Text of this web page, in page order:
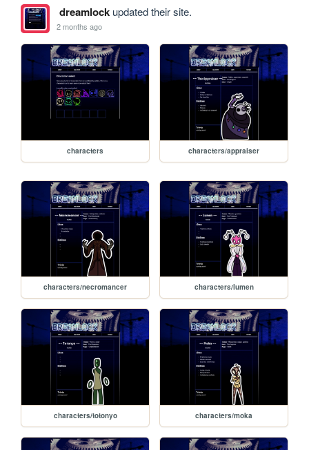
dreamlockupdated their site.
2 months ago
characters characters/appraiser
characters/necromancer characters/lumen
characters/totonyo characters/moka